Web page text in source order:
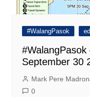
#WalangPasok
September 30
Mark Pere
0